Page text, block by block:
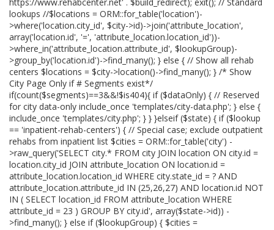
lookups //$locations = ORM::for_table('location')-
>where('location.city_id', $city->id)->join('attribute_location',
array('location.id', '=', 'attribute_location.location_id'))-
>where_in('attribute_location.attribute_id', $lookupGroup)-
>group_by('location.id')->find_many(); } else { // Show all rehab
centers $locations = $city->location()->find_many(); } /* Show
City Page Only if # Segments exist*/
if(count($segments)==3&&!$is404){ if ($dataOnly) { // Reserved
for city data-only include_once 'templates/city-data.php'; } else {
include_once 'templates/city.php'; } } }elseif ($state) { if ($lookup
== 'inpatient-rehab-centers') { // Special case; exclude outpatient
rehabs from inpatient list $cities = ORM::for_table('city') -
>raw_query('SELECT city.* FROM city JOIN location ON city.id =
location.city_id JOIN attribute_location ON location.id =
attribute_location.location_id WHERE city.state_id = ? AND
attribute_location.attribute_id IN (25,26,27) AND location.id NOT
IN ( SELECT location_id FROM attribute_location WHERE
attribute_id = 23 ) GROUP BY city.id', array($state->id)) -
>find_many(); } else if ($lookupGroup) { $cities =